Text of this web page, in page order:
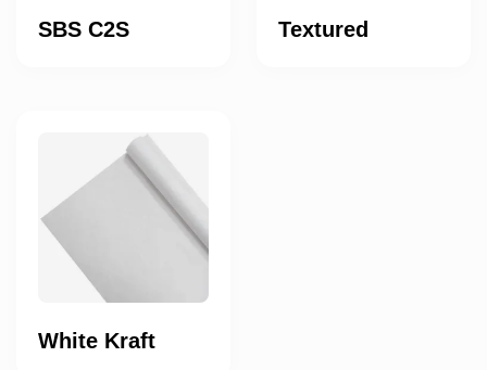
SBS C2S Textured
White Kraft